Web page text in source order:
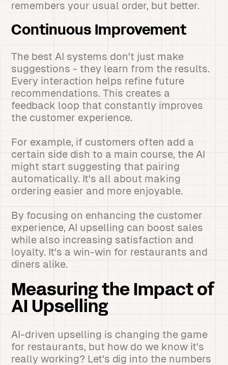
remembers your usual order, but better.
Continuous Improvement
The best AI systems don't just make
suggestions - they learn from the results.
Every interaction helps refine future
recommendations. This creates a
feedback loop that constantly improves
the customer experience.
For example, if customers often add a
certain side dish to a main course, the AI
might start suggesting that pairing
automatically. It's all about making
ordering easier and more enjoyable.
By focusing on enhancing the customer
experience, AI upselling can boost sales
while also increasing satisfaction and
loyalty. It's a win-win for restaurants and
diners alike.
Measuring the Impact of
AI Upselling
AI-driven upselling is changing the game
for restaurants, but how do we know it's
really working? Let's dig into the numbers